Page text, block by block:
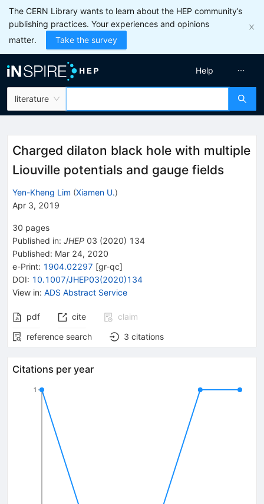
The CERN Library wants to learn about the HEP community’s
publishing practices. Your experiences and opinions
matter.
Take the survey
literature
Help
Charged dilaton black hole with multiple
Liouville potentials and gauge fields
Yen-Kheng Lim (Xiamen U.)
Apr 3, 2019
30 pages
Published in: JHEP 03 (2020) 134
Published: Mar 24, 2020
e-Print: 1904.02297 [gr-qc]
DOI: 10.1007/JHEP03(2020)134
View in: ADS Abstract Service
pdf cite
claim
reference search
3 citations
Citations per year
1